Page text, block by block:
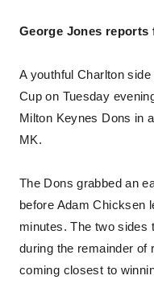
George Jones reports
A youthful Charlton
Cup on Tuesday
Milton Keynes Dons in
MK.
The Dons grabbed an
before Adam Chicksen
minutes. The two sides
during the remainder of
coming closest to